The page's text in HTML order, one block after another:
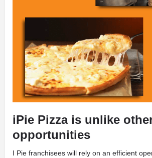
iPie Pizza is unlike
opportunities
I Pie franchisees will rely on an efficient